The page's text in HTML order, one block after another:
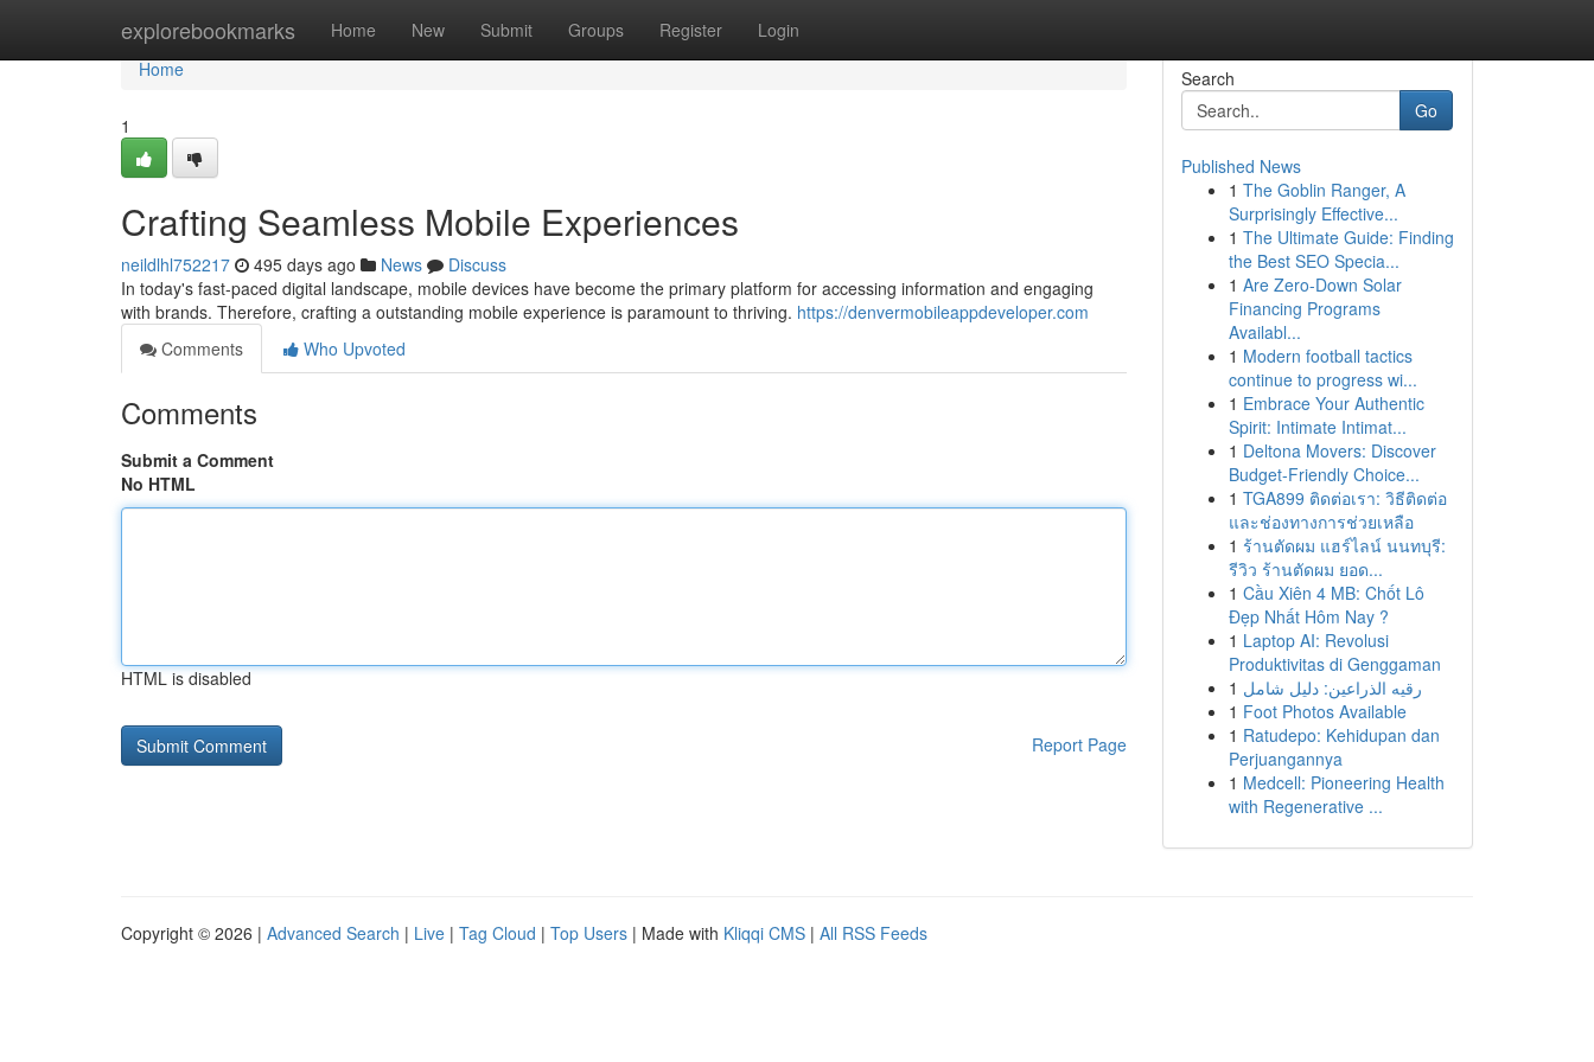
explorebookmarks Home New Submit Groups Register Login
Home
Home
1
Crafting Seamless Mobile Experiences
neildlhl752217 495 days ago News
Discuss
In today's fast-paced digital landscape, mobile devices have become the primary platform for accessing information and engaging
with brands. Therefore, crafting a outstanding mobile experience is paramount to thriving. https://denvermobileappdeveloper.com
Comments
Who Upvoted
Comments
Submit a Comment
No HTML
HTML is disabled
Report Page
Search
Go
Published News
1 The Goblin Ranger, A
Surprisingly Effective...
1 The Ultimate Guide: Finding
the Best SEO Specia...
1 Are Zero-Down Solar
Financing Programs
Availabl...
1 Modern football tactics
continue to progress wi...
1 Embrace Your Authentic
Spirit: Intimate Intimat...
1 Deltona Movers: Discover
Budget-Friendly Choice...
1 TGA899 ติดต่อเรา: วิธีติดต่อ
และช่องทางการช่วยเหลือ
1 ร้านตัดผม แฮร์ไลน์ นนทบุรี:
รีวิว ร้านตัดผม ยอด...
1 Cầu Xiên 4 MB: Chốt Lô
Đẹp Nhất Hôm Nay ?
1 Laptop AI: Revolusi
Produktivitas di Genggaman
1 رقيه الذراعين: دليل شامل
1 Foot Photos Available
1 Ratudepo: Kehidupan dan
Perjuangannya
1 Medcell: Pioneering Health
with Regenerative ...
Copyright © 2026 | Advanced Search | Live | Tag Cloud | Top Users | Made with Kliqqi CMS | All RSS Feeds